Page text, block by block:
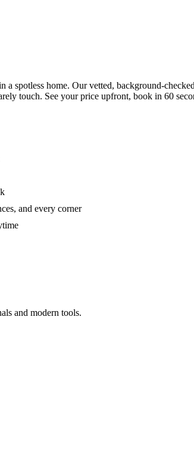
spotless home. Our vetted, background-
touch. See your price upfront, book in 60
and every corner
and modern tools.